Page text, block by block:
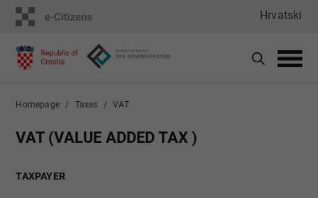
Hrvatski
Homepage Taxes VAT
​​​​​​​​​VAT (VALUE ADDED TAX )
TAXPAYER